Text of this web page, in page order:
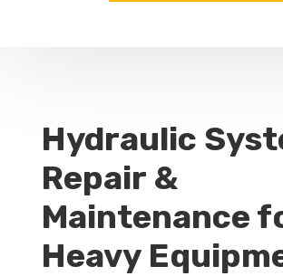
Hydraulic
Repair &
Maintenance
Heavy